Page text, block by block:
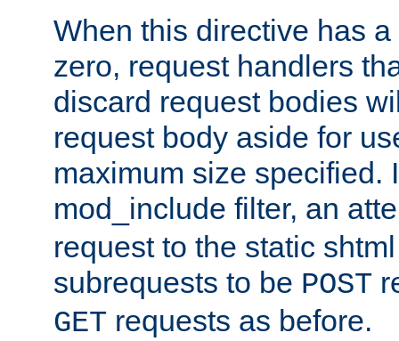
When this directive has
zero, request handlers
discard request bodies
request body aside for
maximum size specified.
mod_include filter, an
request to the static
subrequests to be POST
GET requests as before.